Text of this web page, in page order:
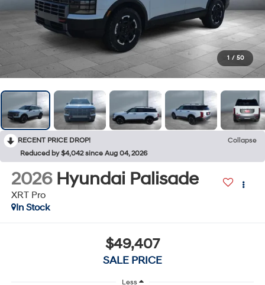
1 / 50
RECENT PRICE DROP!
Collapse
Reduced by $4,042 since Aug 04, 2026
2026 Hyundai Palisade
XRT Pro
In Stock
$49,407
SALE PRICE
Less